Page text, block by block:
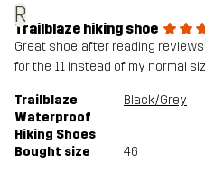
R
Trailblaze hiking shoe
Great shoe, after reading
for the 11 instead of my normal
Trailblaze
Waterproof
Hiking Shoes
Black/Grey
Bought size 46